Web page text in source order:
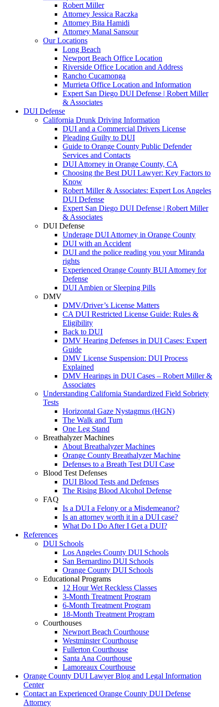
Robert Miller
Attorney Jessica Raczka
Attorney Bita Hamidi
Attorney Manal Sansour
Our Locations
Long Beach
Newport Beach Office Location
Riverside Office Location and Address
Rancho Cucamonga
Murrieta Office Location and Information
Expert San Diego DUI Defense | Robert Miller
& Associates
DUI Defense
California Drunk Driving Information
DUI and a Commercial Drivers License
Pleading Guilty to DUI
Guide to Orange County Public Defender
Services and Contacts
DUI Attorney in Orange County, CA
Choosing the Best DUI Lawyer: Key Factors to
Know
Robert Miller & Associates: Expert Los Angeles
DUI Defense
Expert San Diego DUI Defense | Robert Miller
& Associates
DUI Defense
Underage DUI Attorney in Orange County
DUI with an Accident
DUI and the police reading you your Miranda
rights
Experienced Orange County BUI Attorney for
Defense
DUI Ambien or Sleeping Pills
DMV
DMV/Driver’s License Matters
CA DUI Restricted License Guide: Rules &
Eligibility
Back to DUI
DMV Hearing Defenses in DUI Cases: Expert
Guide
DMV License Suspension: DUI Process
Explained
DMV Hearings in DUI Cases – Robert Miller &
Associates
Understanding California Standardized Field Sobriety
Tests
Horizontal Gaze Nystagmus (HGN)
The Walk and Turn
One Leg Stand
Breathalyzer Machines
About Breathalyzer Machines
Orange County Breathalyzer Machine
Defenses to a Breath Test DUI Case
Blood Test Defenses
DUI Blood Tests and Defenses
The Rising Blood Alcohol Defense
FAQ
Is a DUI a Felony or a Misdemeanor?
Is an attorney worth it in a DUI case?
What Do I Do After I Get a DUI?
References
DUI Schools
Los Angeles County DUI Schools
San Bernardino DUI Schools
Orange County DUI Schools
Educational Programs
12 Hour Wet Reckless Classes
3-Month Treatment Program
6-Month Treatment Program
18-Month Treatment Program
Courthouses
Newport Beach Courthouse
Westminster Courthouse
Fullerton Courthouse
Santa Ana Courthouse
Lamoreaux Courthouse
Orange County DUI Lawyer Blog and Legal Information
Center
Contact an Experienced Orange County DUI Defense
Attorney